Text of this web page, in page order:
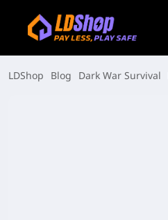
LDShop Blog Dark War Survival